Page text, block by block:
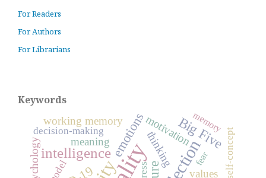
For Readers
For Authors
For Librarians
Keywords
intelligence
Big Five
emotionsmotivation
working memory
meaning
psychology values
thinking
decision-making
stress
model self-concept
fear
memory